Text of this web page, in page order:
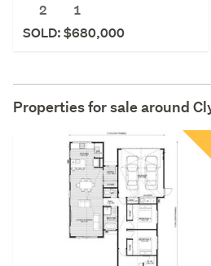
2
1
SOLD: $680,000
Properties for sale around